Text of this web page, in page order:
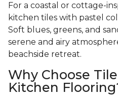
For a coastal or cottage-
kitchen tiles with pastel
Soft blues, greens, and
serene and airy
beachside retreat.
Why Choose
Kitchen